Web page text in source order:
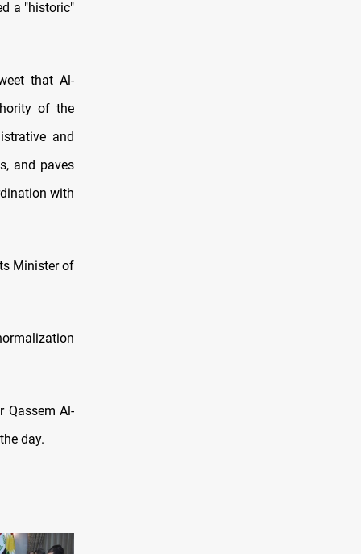
a "historic"
that Al-
of the
and
and paves
with
Minister of
Qassem Al-
day.